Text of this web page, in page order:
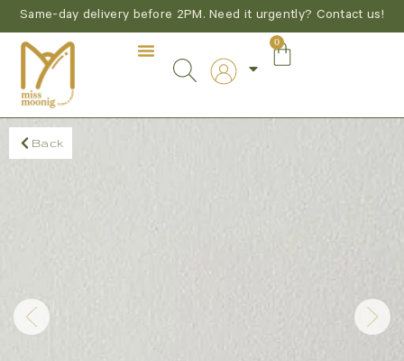
Same-day delivery before 2PM. Need it urgently? Contact us!
0
Back